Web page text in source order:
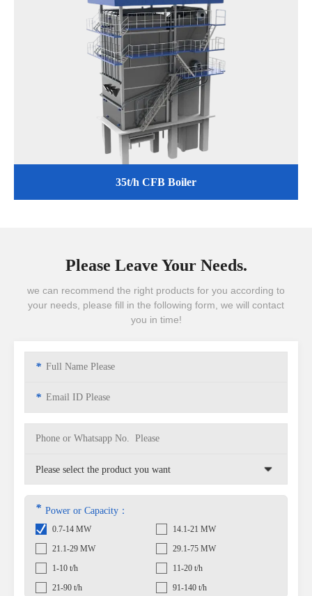
35t/h CFB Boiler
Please Leave Your Needs.
we can recommend the right products for you according to
your needs, please fill in the following form, we will contact
you in time!
*
*
* Power or Capacity：
0.7-14 MW
14.1-21 MW
21.1-29 MW
29.1-75 MW
1-10 t/h
11-20 t/h
21-90 t/h
91-140 t/h